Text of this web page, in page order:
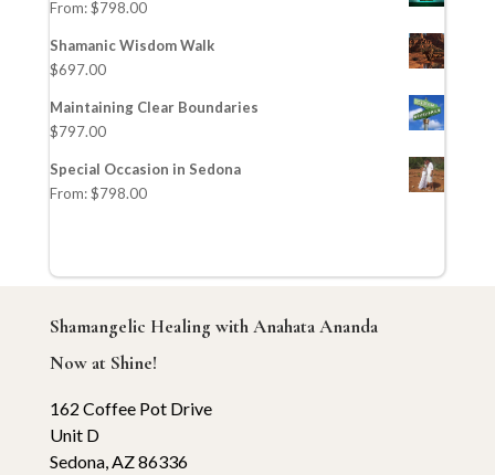
From:$798.00
Shamanic Wisdom Walk
$697.00
Maintaining Clear Boundaries
$797.00
Special Occasion in Sedona
From:$798.00
Shamangelic Healing with Anahata Ananda
Now at Shine!
162 Coffee Pot Drive
Unit D
Sedona, AZ 86336